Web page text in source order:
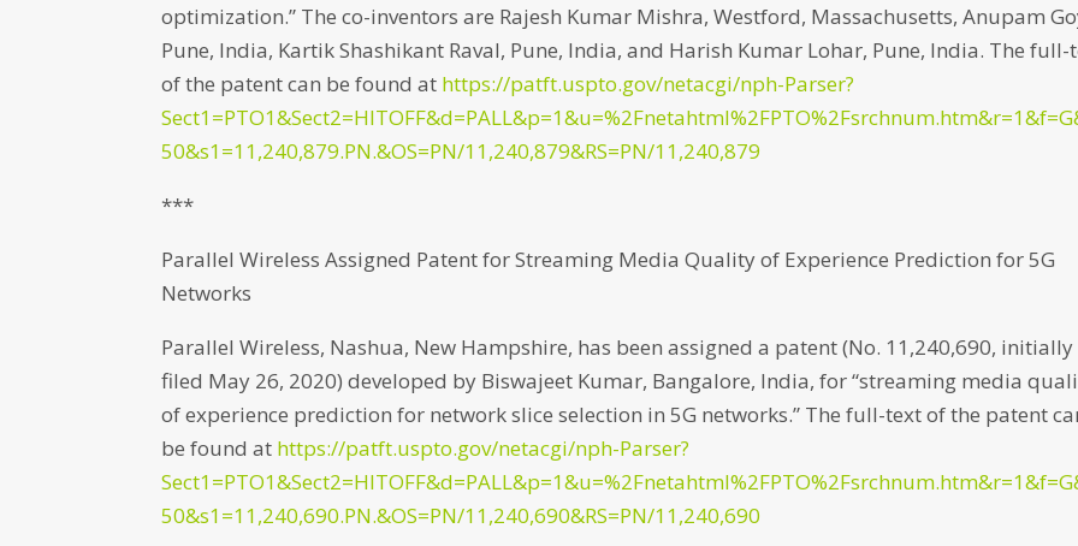
optimization.” The co-inventors are Rajesh Kumar Mishra, Westford, Massachusetts, Anupam
Pune, India, Kartik Shashikant Raval, Pune, India, and Harish Kumar Lohar, Pune, India. The full-
of the patent can be found at https://patft.uspto.gov/netacgi/nph-Parser?
50&s1=11,240,879.PN.&OS=PN/11,240,879&RS=PN/11,240,879
***
Parallel Wireless Assigned Patent for Streaming Media Quality of Experience Prediction for 5G
Networks
Parallel Wireless, Nashua, New Hampshire, has been assigned a patent (No. 11,240,690, initially
filed May 26, 2020) developed by Biswajeet Kumar, Bangalore, India, for “streaming media
of experience prediction for network slice selection in 5G networks.” The full-text of the patent
be found at https://patft.uspto.gov/netacgi/nph-Parser?
50&s1=11,240,690.PN.&OS=PN/11,240,690&RS=PN/11,240,690